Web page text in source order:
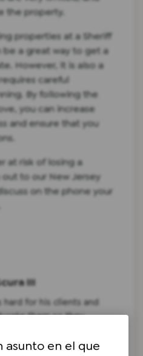
the property.
properties at a Sheriff
be a great way to get a
However, it is also a
careful
By following the
you can increase
and ensure that you
at risk of losing a
to our New Jersey
on the phone your
III
hard for his clients and
them so they
legal problem. John
asunto en el que